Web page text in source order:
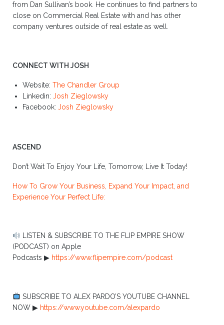
from Dan Sullivan’s book. He continues to find partners to
close on Commercial Real Estate with and has other
company ventures outside of real estate as well.
CONNECT WITH JOSH
Website: The Chandler Group
Linkedin: Josh Zieglowsky
Facebook: Josh Zieglowsky
ASCEND
Don’t Wait To Enjoy Your Life, Tomorrow, Live It Today!
How To Grow Your Business, Expand Your Impact, and
Experience Your Perfect Life:
LISTEN & SUBSCRIBE TO THE FLIP EMPIRE SHOW
(PODCAST) on Apple
Podcasts ▶︎ https://www.flipempire.com/podcast
SUBSCRIBE TO ALEX PARDO’S YOUTUBE CHANNEL
NOW ▶︎ https://www.youtube.com/alexpardo